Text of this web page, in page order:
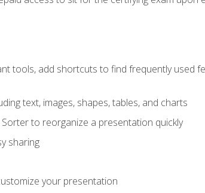
tools, add shortcuts to find frequently used
text, images, shapes, tables, and charts
to reorganize a presentation quickly
sharing
your presentation